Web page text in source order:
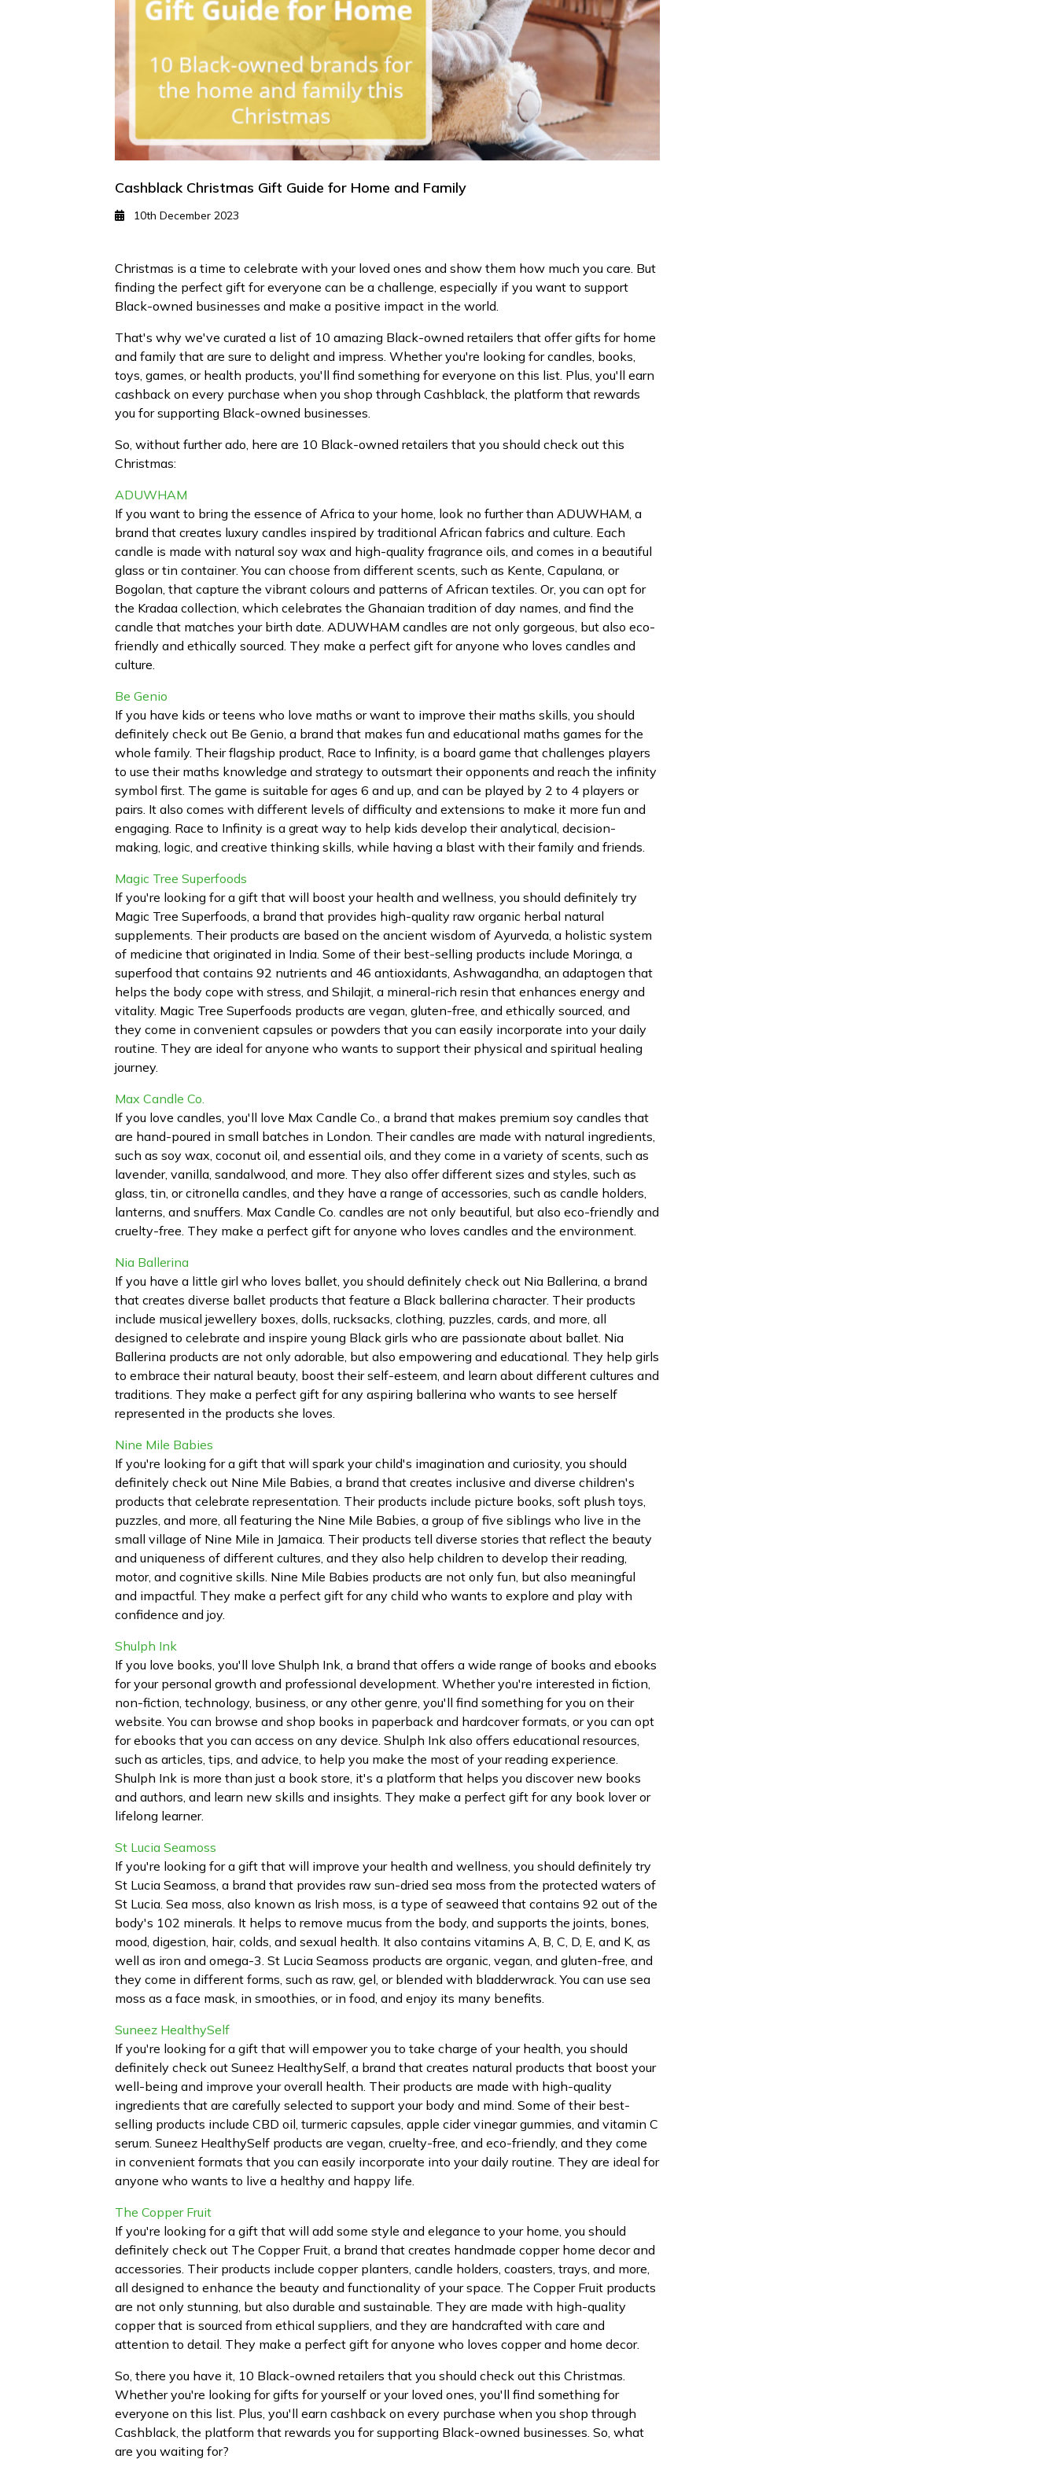
Cashblack Christmas Gift Guide for Home and Family
10th December 2023
Christmas is a time to celebrate with your loved ones and show them how much you care. But
finding the perfect gift for everyone can be a challenge, especially if you want to support
Black-owned businesses and make a positive impact in the world.
That's why we've curated a list of 10 amazing Black-owned retailers that offer gifts for home
and family that are sure to delight and impress. Whether you're looking for candles, books,
toys, games, or health products, you'll find something for everyone on this list. Plus, you'll earn
cashback on every purchase when you shop through Cashblack, the platform that rewards
you for supporting Black-owned businesses.
So, without further ado, here are 10 Black-owned retailers that you should check out this
Christmas:
ADUWHAM
If you want to bring the essence of Africa to your home, look no further than ADUWHAM, a
brand that creates luxury candles inspired by traditional African fabrics and culture. Each
candle is made with natural soy wax and high-quality fragrance oils, and comes in a beautiful
glass or tin container. You can choose from different scents, such as Kente, Capulana, or
Bogolan, that capture the vibrant colours and patterns of African textiles. Or, you can opt for
the Kradaa collection, which celebrates the Ghanaian tradition of day names, and find the
candle that matches your birth date. ADUWHAM candles are not only gorgeous, but also eco-
friendly and ethically sourced. They make a perfect gift for anyone who loves candles and
culture.
Be Genio
If you have kids or teens who love maths or want to improve their maths skills, you should
definitely check out Be Genio, a brand that makes fun and educational maths games for the
whole family. Their flagship product, Race to Infinity, is a board game that challenges players
to use their maths knowledge and strategy to outsmart their opponents and reach the infinity
symbol first. The game is suitable for ages 6 and up, and can be played by 2 to 4 players or
pairs. It also comes with different levels of difficulty and extensions to make it more fun and
engaging. Race to Infinity is a great way to help kids develop their analytical, decision-
making, logic, and creative thinking skills, while having a blast with their family and friends.
Magic Tree Superfoods
If you're looking for a gift that will boost your health and wellness, you should definitely try
Magic Tree Superfoods, a brand that provides high-quality raw organic herbal natural
supplements. Their products are based on the ancient wisdom of Ayurveda, a holistic system
of medicine that originated in India. Some of their best-selling products include Moringa, a
superfood that contains 92 nutrients and 46 antioxidants, Ashwagandha, an adaptogen that
helps the body cope with stress, and Shilajit, a mineral-rich resin that enhances energy and
vitality. Magic Tree Superfoods products are vegan, gluten-free, and ethically sourced, and
they come in convenient capsules or powders that you can easily incorporate into your daily
routine. They are ideal for anyone who wants to support their physical and spiritual healing
journey.
Max Candle Co.
If you love candles, you'll love Max Candle Co., a brand that makes premium soy candles that
are hand-poured in small batches in London. Their candles are made with natural ingredients,
such as soy wax, coconut oil, and essential oils, and they come in a variety of scents, such as
lavender, vanilla, sandalwood, and more. They also offer different sizes and styles, such as
glass, tin, or citronella candles, and they have a range of accessories, such as candle holders,
lanterns, and snuffers. Max Candle Co. candles are not only beautiful, but also eco-friendly and
cruelty-free. They make a perfect gift for anyone who loves candles and the environment.
Nia Ballerina
If you have a little girl who loves ballet, you should definitely check out Nia Ballerina, a brand
that creates diverse ballet products that feature a Black ballerina character. Their products
include musical jewellery boxes, dolls, rucksacks, clothing, puzzles, cards, and more, all
designed to celebrate and inspire young Black girls who are passionate about ballet. Nia
Ballerina products are not only adorable, but also empowering and educational. They help girls
to embrace their natural beauty, boost their self-esteem, and learn about different cultures and
traditions. They make a perfect gift for any aspiring ballerina who wants to see herself
represented in the products she loves.
Nine Mile Babies
If you're looking for a gift that will spark your child's imagination and curiosity, you should
definitely check out Nine Mile Babies, a brand that creates inclusive and diverse children's
products that celebrate representation. Their products include picture books, soft plush toys,
puzzles, and more, all featuring the Nine Mile Babies, a group of five siblings who live in the
small village of Nine Mile in Jamaica. Their products tell diverse stories that reflect the beauty
and uniqueness of different cultures, and they also help children to develop their reading,
motor, and cognitive skills. Nine Mile Babies products are not only fun, but also meaningful
and impactful. They make a perfect gift for any child who wants to explore and play with
confidence and joy.
Shulph Ink
If you love books, you'll love Shulph Ink, a brand that offers a wide range of books and ebooks
for your personal growth and professional development. Whether you're interested in fiction,
non-fiction, technology, business, or any other genre, you'll find something for you on their
website. You can browse and shop books in paperback and hardcover formats, or you can opt
for ebooks that you can access on any device. Shulph Ink also offers educational resources,
such as articles, tips, and advice, to help you make the most of your reading experience.
Shulph Ink is more than just a book store, it's a platform that helps you discover new books
and authors, and learn new skills and insights. They make a perfect gift for any book lover or
lifelong learner.
St Lucia Seamoss
If you're looking for a gift that will improve your health and wellness, you should definitely try
St Lucia Seamoss, a brand that provides raw sun-dried sea moss from the protected waters of
St Lucia. Sea moss, also known as Irish moss, is a type of seaweed that contains 92 out of the
body's 102 minerals. It helps to remove mucus from the body, and supports the joints, bones,
mood, digestion, hair, colds, and sexual health. It also contains vitamins A, B, C, D, E, and K, as
well as iron and omega-3. St Lucia Seamoss products are organic, vegan, and gluten-free, and
they come in different forms, such as raw, gel, or blended with bladderwrack. You can use sea
moss as a face mask, in smoothies, or in food, and enjoy its many benefits.
Suneez HealthySelf
If you're looking for a gift that will empower you to take charge of your health, you should
definitely check out Suneez HealthySelf, a brand that creates natural products that boost your
well-being and improve your overall health. Their products are made with high-quality
ingredients that are carefully selected to support your body and mind. Some of their best-
selling products include CBD oil, turmeric capsules, apple cider vinegar gummies, and vitamin C
serum. Suneez HealthySelf products are vegan, cruelty-free, and eco-friendly, and they come
in convenient formats that you can easily incorporate into your daily routine. They are ideal for
anyone who wants to live a healthy and happy life.
The Copper Fruit
If you're looking for a gift that will add some style and elegance to your home, you should
definitely check out The Copper Fruit, a brand that creates handmade copper home decor and
accessories. Their products include copper planters, candle holders, coasters, trays, and more,
all designed to enhance the beauty and functionality of your space. The Copper Fruit products
are not only stunning, but also durable and sustainable. They are made with high-quality
copper that is sourced from ethical suppliers, and they are handcrafted with care and
attention to detail. They make a perfect gift for anyone who loves copper and home decor.
So, there you have it, 10 Black-owned retailers that you should check out this Christmas.
Whether you're looking for gifts for yourself or your loved ones, you'll find something for
everyone on this list. Plus, you'll earn cashback on every purchase when you shop through
Cashblack, the platform that rewards you for supporting Black-owned businesses. So, what
are you waiting for?